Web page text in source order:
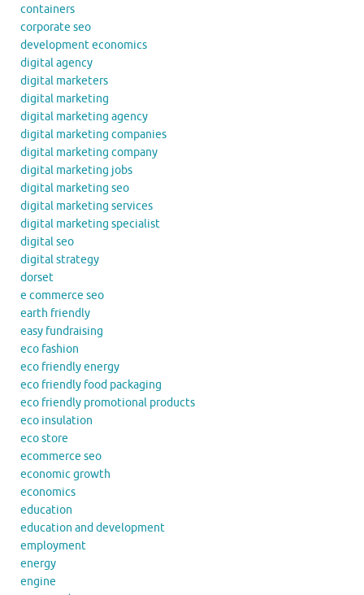
containers
corporate seo
development economics
digital agency
digital marketers
digital marketing
digital marketing agency
digital marketing companies
digital marketing company
digital marketing jobs
digital marketing seo
digital marketing services
digital marketing specialist
digital seo
digital strategy
dorset
e commerce seo
earth friendly
easy fundraising
eco fashion
eco friendly energy
eco friendly food packaging
eco friendly promotional products
eco insulation
eco store
ecommerce seo
economic growth
economics
education
education and development
employment
energy
engine